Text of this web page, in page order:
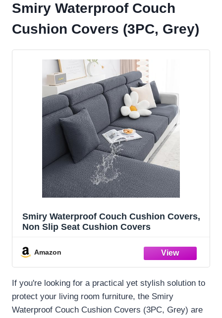
Smiry Waterproof Couch
Cushion Covers (3PC, Grey)
Smiry Waterproof Couch Cushion Covers,
Non Slip Seat Cushion Covers
Amazon
If you're looking for a practical yet stylish solution to
protect your living room furniture, the Smiry
Waterproof Couch Cushion Covers (3PC, Grey) are